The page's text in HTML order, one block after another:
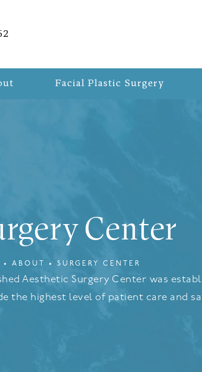
Surgery a phone call at
Facial Plastic Surgery
Center
ABOUT SURGERY CENTER
Aesthetic Surgery Center was
the highest level of patient care and